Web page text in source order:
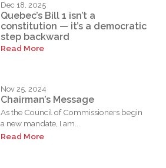
Dec 18, 2025
Quebec’s Bill 1 isn’t a
constitution — it’s a democratic
step backward
Read More
Nov 25, 2024
Chairman’s Message
As the Council of Commissioners begin
a new mandate, I am...
Read More